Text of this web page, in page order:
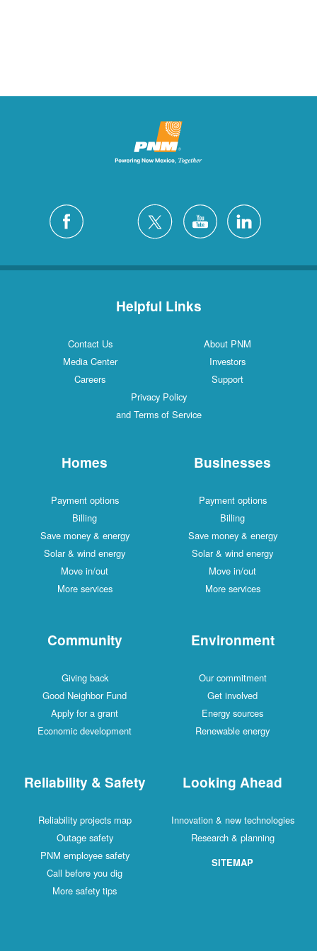
Helpful Links
Contact Us
About PNM
Media Center
Investors
Careers
Support
Privacy Policy
and Terms of Service
Homes
Payment options
Billing
Save money & energy
Solar & wind energy
Move in/out
More services
Businesses
Payment options
Billing
Save money & energy
Solar & wind energy
Move in/out
More services
Community
Giving back
Good Neighbor Fund
Apply for a grant
Economic development
Environment
Our commitment
Get involved
Energy sources
Renewable energy
Reliability & Safety
Reliability projects map
Outage safety
PNM employee safety
Call before you dig
More safety tips
Looking Ahead
Innovation & new technologies
Research & planning
SITEMAP